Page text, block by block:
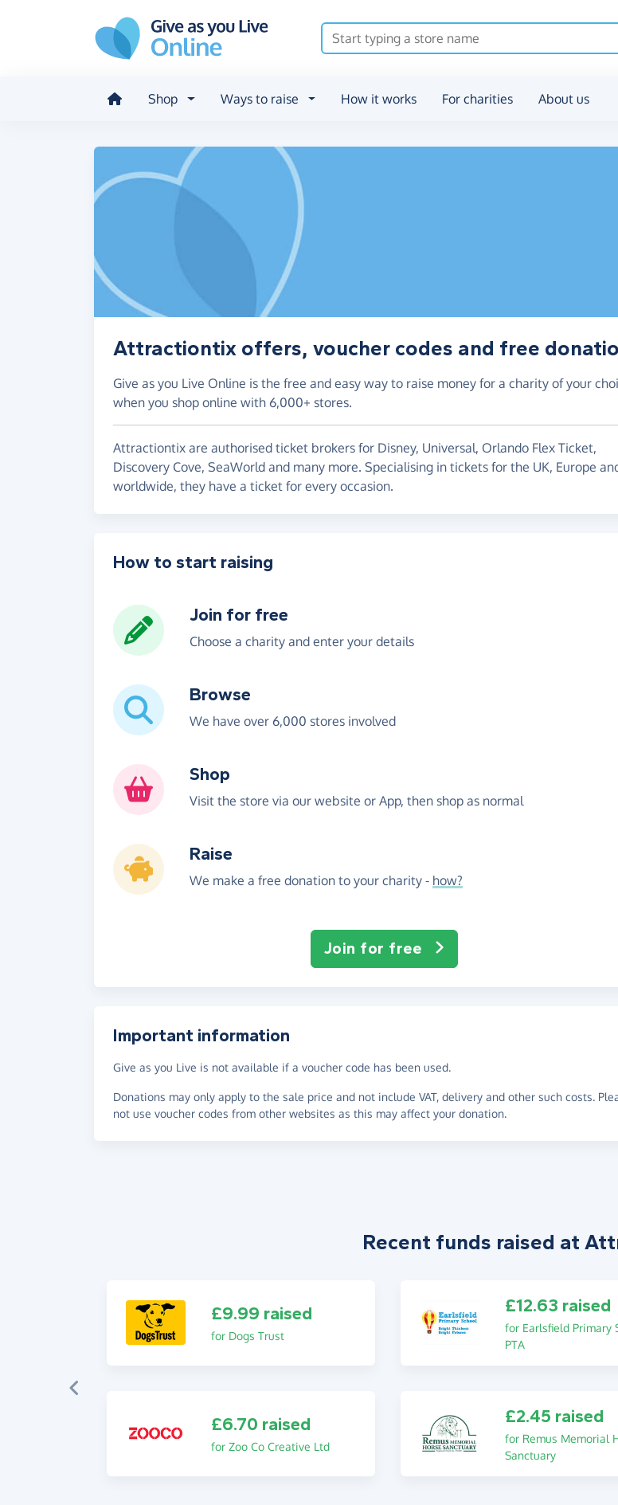
Shop Ways to raise How it works For charities About us
Attractiontix offers, voucher codes and free
Give as you Live Online is the free and easy way to raise money for a charity of your
when you shop online with 6,000+ stores.
Attractiontix are authorised ticket brokers for Disney, Universal, Orlando Flex Ticket,
Discovery Cove, SeaWorld and many more. Specialising in tickets for the UK, Europe
worldwide, they have a ticket for every occasion.
How to start raising
Join for free
Choose a charity and enter your details
Browse
We have over 6,000 stores involved
Shop
Visit the store via our website or App, then shop as normal
Raise
We make a free donation to your charity - how?
Join for free
Important information
Give as you Live is not available if a voucher code has been used.
Donations may only apply to the sale price and not include VAT, delivery and other such costs.
not use voucher codes from other websites as this may affect your donation.
Recent funds raised at
£9.99 raised
for Dogs Trust
£12.63 raised
for Earlsfield Primary
PTA
£6.70 raised
for Zoo Co Creative Ltd
£2.45 raised
for Remus Memorial
Sanctuary